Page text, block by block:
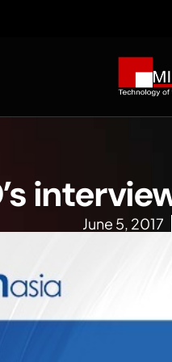
June 5, 2017